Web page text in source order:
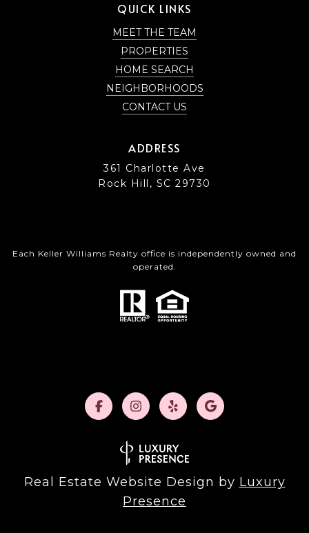
QUICK LINKS
MEET THE TEAM
PROPERTIES
HOME SEARCH
NEIGHBORHOODS
CONTACT US
ADDRESS
361 Charlotte Ave
Rock Hill, SC 29730
Each Keller Williams Realty office is independently owned and
operated.
Real Estate Website Design by Luxury
Presence